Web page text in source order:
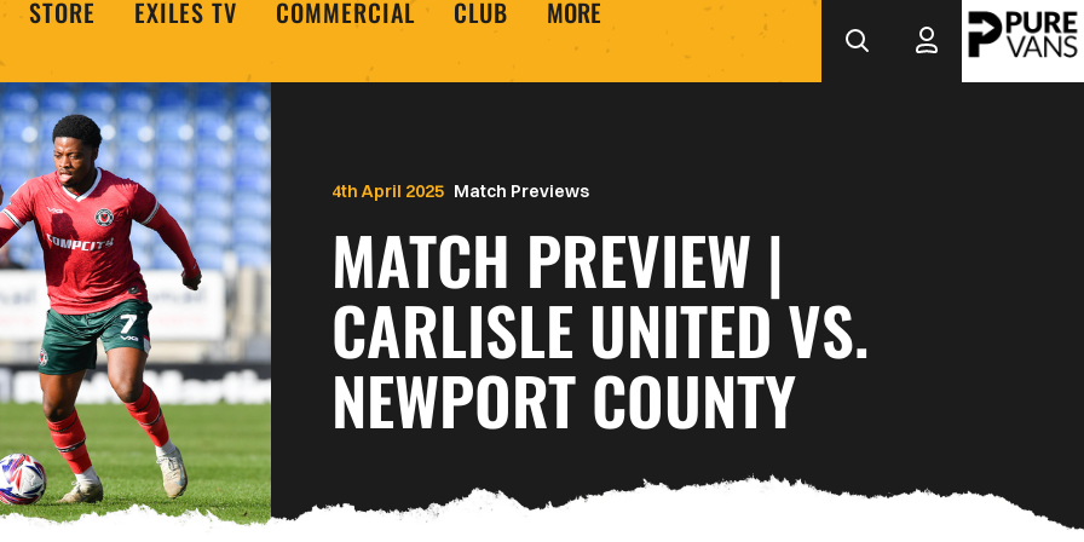
STORE EXILES TV COMMERCIAL CLUB MORE
Match Previews
MATCH PREVIEW |
CARLISLE UNITED VS.
NEWPORT COUNTY
4th April 2025